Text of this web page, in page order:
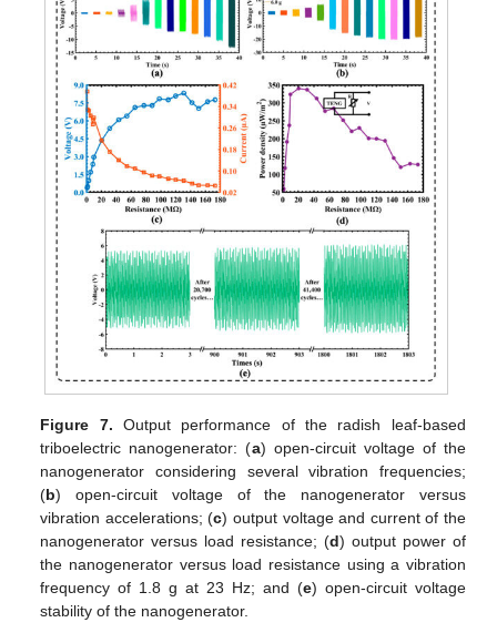
Figure 7. Output performance of the radish leaf-based
triboelectric nanogenerator: (a) open-circuit voltage of the
nanogenerator considering several vibration frequencies;
(b) open-circuit voltage of the nanogenerator versus
vibration accelerations; (c) output voltage and current of the
nanogenerator versus load resistance; (d) output power of
the nanogenerator versus load resistance using a vibration
frequency of 1.8 g at 23 Hz; and (e) open-circuit voltage
stability of the nanogenerator.